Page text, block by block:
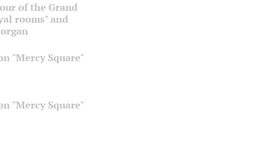
of the Grand
rooms" and
"Mercy Square"
"Mercy Square"